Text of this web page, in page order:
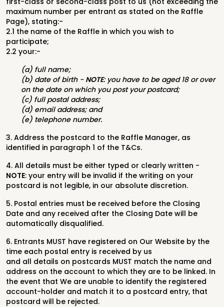
maximum number per entrant as stated on the Raffle
Page), stating:-
2.1 the name of the Raffle in which you wish to
participate;
2.2 your:-
(a) full name;
(b) date of birth - NOTE: you have to be aged 18 or over
on the date on which you post your postcard;
(c) full postal address;
(d) email address; and
(e) telephone number.
3. Address the postcard to the Raffle Manager, as
identified in paragraph 1 of the T&Cs.
4. All details must be either typed or clearly written -
NOTE: your entry will be invalid if the writing on your
postcard is not legible, in our absolute discretion.
5. Postal entries must be received before the Closing
Date and any received after the Closing Date will be
automatically disqualified.
6. Entrants MUST have registered on Our Website by the
time each postal entry is received by us
and all details on postcards MUST match the name and
address on the account to which they are to be linked. In
the event that We are unable to identify the registered
account-holder and match it to a postcard entry, that
postcard will be rejected.